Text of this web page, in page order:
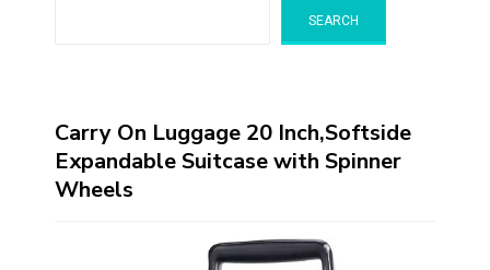
SEARCH
Carry On Luggage 20 Inch,Softside
Expandable Suitcase with Spinner
Wheels